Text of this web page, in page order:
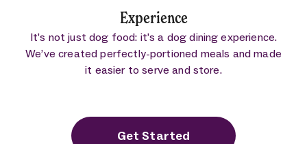
Experience
It’s not just dog food: it’s a dog dining experience.
We’ve created perfectly-portioned meals and made
it easier to serve and store.
Get Started